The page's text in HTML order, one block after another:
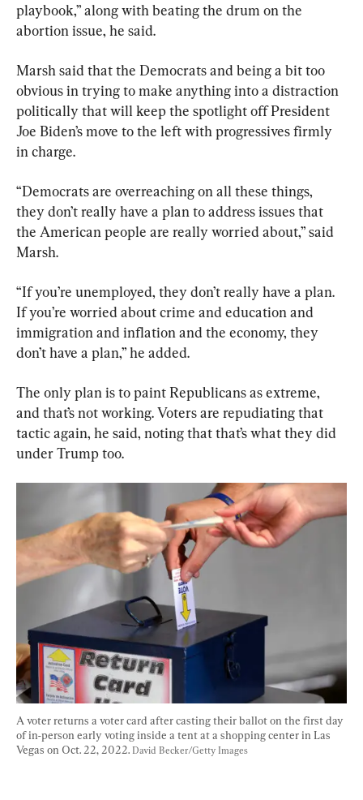
playbook,” along with beating the drum on the
abortion issue, he said.
Marsh said that the Democrats and being a bit too
obvious in trying to make anything into a distraction
politically that will keep the spotlight off President
Joe Biden’s move to the left with progressives firmly
in charge.
“Democrats are overreaching on all these things,
they don’t really have a plan to address issues that
the American people are really worried about,” said
Marsh.
“If you’re unemployed, they don’t really have a plan.
If you’re worried about crime and education and
immigration and inflation and the economy, they
don’t have a plan,” he added.
The only plan is to paint Republicans as extreme,
and that’s not working. Voters are repudiating that
tactic again, he said, noting that that’s what they did
under Trump too.
A voter returns a voter card after casting their ballot on the first day
of in-person early voting inside a tent at a shopping center in Las
Vegas on Oct. 22, 2022. David Becker/Getty Images